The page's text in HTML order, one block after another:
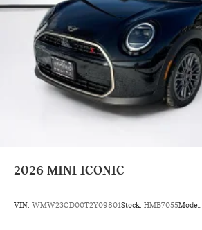
2026 MINI ICONIC
VIN: WMW23GD00T2Y09801Stock: HMB7055Model: